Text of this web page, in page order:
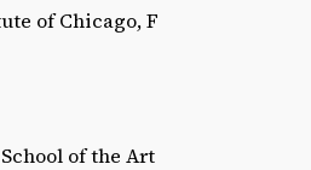
of Chicago, F
of the Art